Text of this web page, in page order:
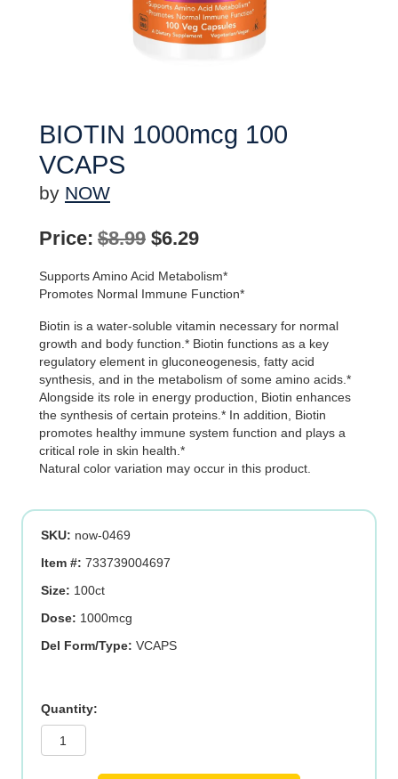
BIOTIN 1000mcg 100
VCAPS
by NOW
Price: $8.99 Original
price
was:
$8.99.
$6.29Current
price
is:
$6.29.
Supports Amino Acid Metabolism*
Promotes Normal Immune Function*
Biotin is a water-soluble vitamin necessary for normal
growth and body function.* Biotin functions as a key
regulatory element in gluconeogenesis, fatty acid
synthesis, and in the metabolism of some amino acids.*
Alongside its role in energy production, Biotin enhances
the synthesis of certain proteins.* In addition, Biotin
promotes healthy immune system function and plays a
critical role in skin health.*
Natural color variation may occur in this product.
SKU: now-0469
Item #: 733739004697
Size: 100ct
Dose: 1000mcg
Del Form/Type: VCAPS